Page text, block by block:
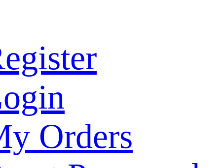
Orders